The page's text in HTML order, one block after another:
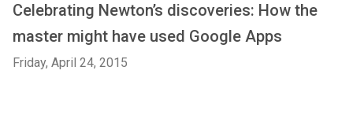
Celebrating Newton’s discoveries: How the
master might have used Google Apps
Friday, April 24, 2015